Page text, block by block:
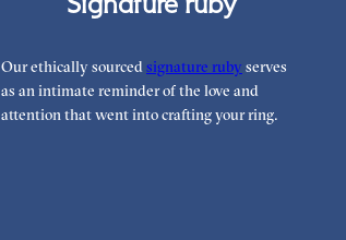
Our ethically sourcedsignature ruby serves
as an intimate reminder of the love and
attention that went into crafting your ring.